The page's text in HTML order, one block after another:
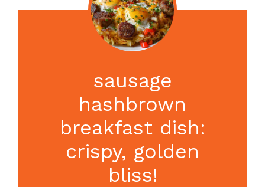
sausage
hashbrown
breakfast dish:
crispy, golden
bliss!